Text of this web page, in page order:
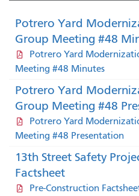
Potrero Yard
Group Meeting #48
Potrero Yard
Meeting #48 Minutes
Potrero Yard
Group Meeting #48
Potrero Yard
Meeting #48 Presentation
13th Street Safety
Factsheet
Pre-Construction